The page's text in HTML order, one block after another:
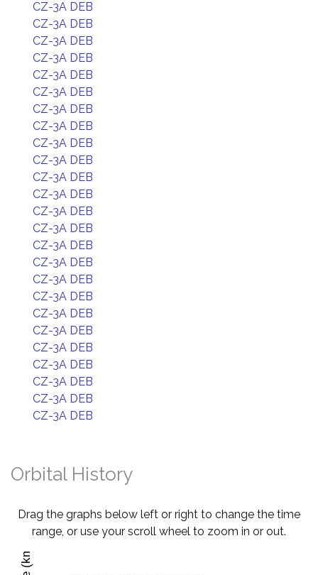
CZ-3A DEB
CZ-3A DEB
CZ-3A DEB
CZ-3A DEB
CZ-3A DEB
CZ-3A DEB
CZ-3A DEB
CZ-3A DEB
CZ-3A DEB
CZ-3A DEB
CZ-3A DEB
CZ-3A DEB
CZ-3A DEB
CZ-3A DEB
CZ-3A DEB
CZ-3A DEB
CZ-3A DEB
CZ-3A DEB
CZ-3A DEB
CZ-3A DEB
CZ-3A DEB
CZ-3A DEB
CZ-3A DEB
CZ-3A DEB
CZ-3A DEB
Orbital History
Drag the graphs below left or right to change the time
range, or use your scroll wheel to zoom in or out.